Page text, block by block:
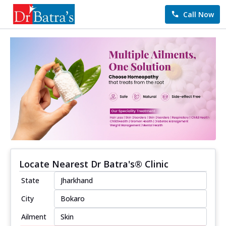
Call Now
Locate Nearest Dr Batra's® Clinic
State
City
Ailment